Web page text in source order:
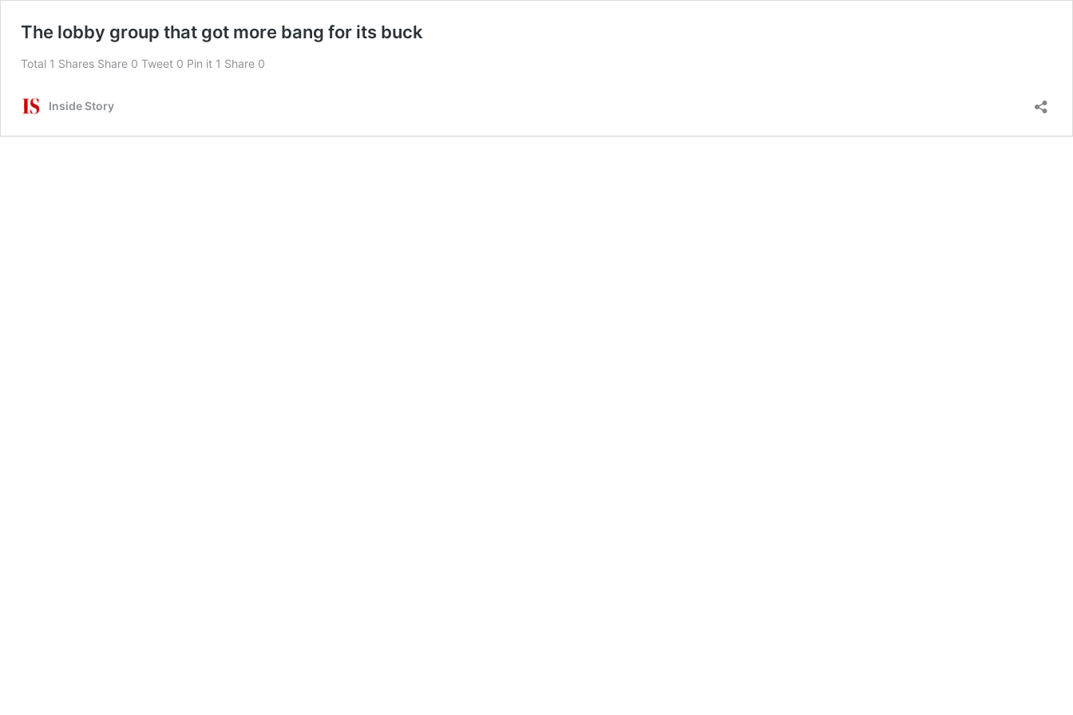
The lobby group that got more bang for its buck
Total 1 Shares Share 0 Tweet 0 Pin it 1 Share 0
Inside Story